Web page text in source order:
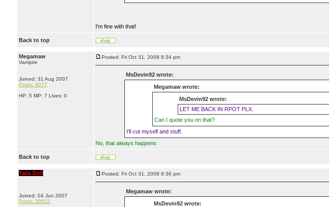
I'm fine with that!
Back to top
Megamaw
Vampire
Joined: 31 Aug 2007
Posts: 4077
HP: 5 MP: 7 Lives: 0
Posted: Fri Oct 31, 2008 8:34 pm
MsDevin92 wrote:
Megamaw wrote:
MsDevin92 wrote:
LET ME BACK IN RPOT PLX.
Can I quote you on that?
I'll cut myself and stuff.
No, that always happens
Back to top
Tails Doll
Joined: 04 Jun 2007
Posts: 30513
Posted: Fri Oct 31, 2008 8:36 pm
Megamaw wrote:
MsDevin92 wrote: